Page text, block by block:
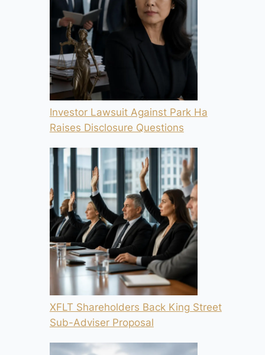
Investor Lawsuit Against Park Ha
Raises Disclosure Questions
XFLT Shareholders Back King Street
Sub-Adviser Proposal